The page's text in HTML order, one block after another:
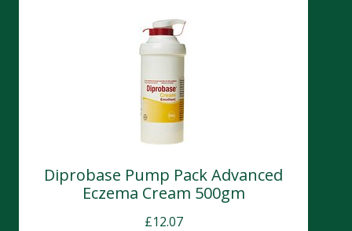
Diprobase Pump Pack Advanced
Eczema Cream 500gm
£12.07